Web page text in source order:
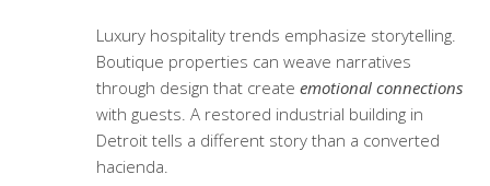
Luxury hospitality trends emphasize storytelling.
Boutique properties can weave narratives
through design that create emotional connections
with guests. A restored industrial building in
Detroit tells a different story than a converted
hacienda.